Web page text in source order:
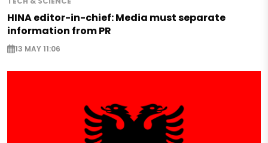
HINA editor-in-chief: Media must separate
information from PR
13 MAY 11:06